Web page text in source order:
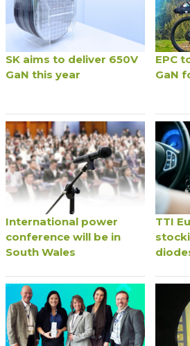
SK aims to deliver 650V
GaN this year
EPC
GaN
International power
conference will be in
South Wales
TTI